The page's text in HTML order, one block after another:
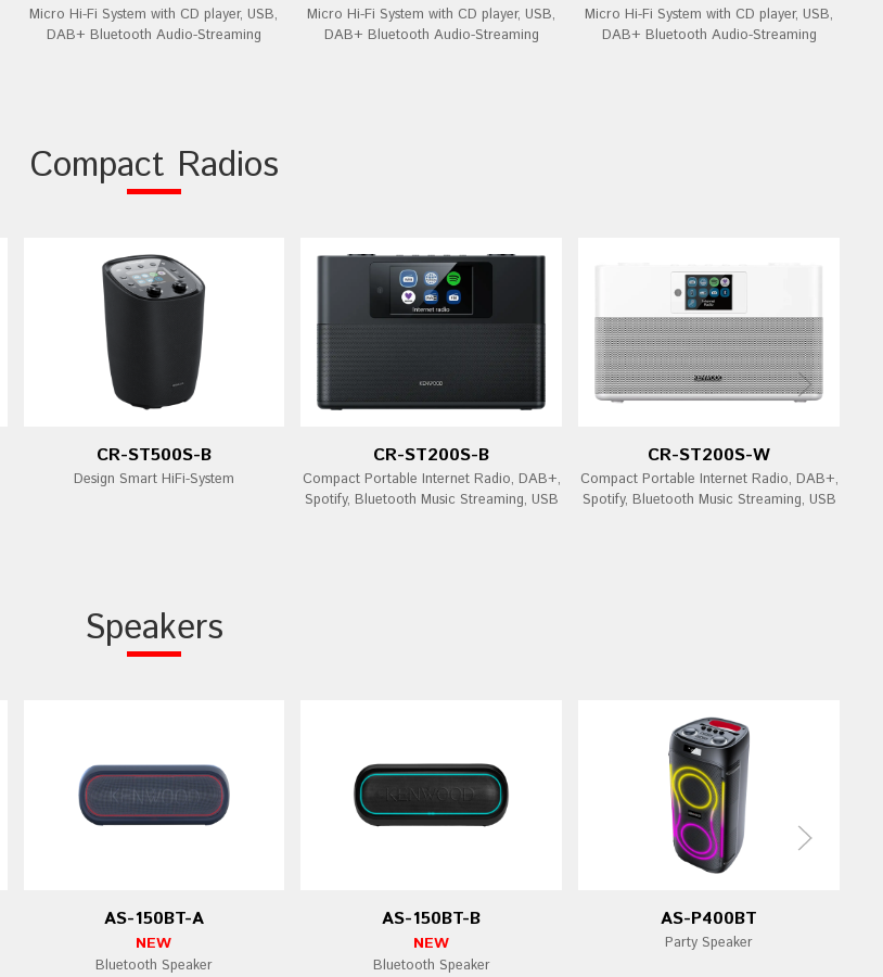
Micro Hi-Fi System with CD player, USB,
DAB+ Bluetooth Audio-Streaming
Micro Hi-Fi System with CD player, USB,
DAB+ Bluetooth Audio-Streaming
Micro Hi-Fi System with CD player, USB,
DAB+ Bluetooth Audio-Streaming
Compact Radios
CR-ST500S-B
Design Smart HiFi-System
CR-ST200S-B
Compact Portable Internet Radio, DAB+,
Spotify, Bluetooth Music Streaming, USB
CR-ST200S-W
Compact Portable Internet Radio, DAB+,
Spotify, Bluetooth Music Streaming, USB
Speakers
AS-150BT-A
NEW
Bluetooth Speaker
AS-150BT-B
NEW
Bluetooth Speaker
AS-P400BT
Party Speaker